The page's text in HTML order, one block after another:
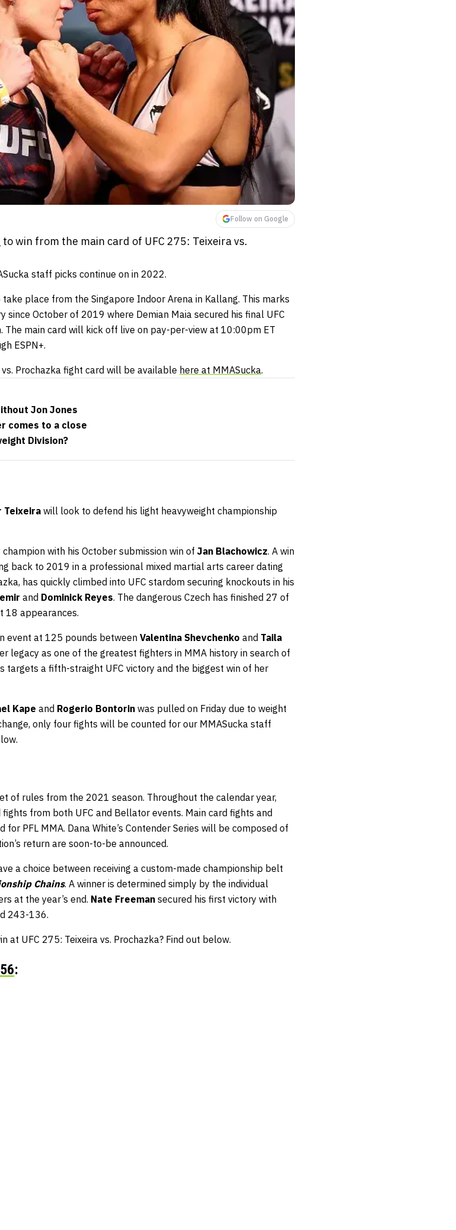
Follow on Google
win from the main card of UFC 275: Teixeira vs.
staff picks continue on in 2022.
place from the Singapore Indoor Arena in Kallang. This marks
since October of 2019 where Demian Maia secured his final UFC
The main card will kick off live on pay-per-view at 10:00pm ET
ESPN+.
Prochazka fight card will be available here at MMASucka.
Jon Jones
comes to a close
Division?
Teixeira will look to defend his light heavyweight championship
with his October submission win of Jan Blachowicz. A win
back to 2019 in a professional mixed martial arts career dating
has quickly climbed into UFC stardom securing knockouts in his
and Dominick Reyes. The dangerous Czech has finished 27 of
18 appearances.
event at 125 pounds between Valentina Shevchenko and Taila
legacy as one of the greatest fighters in MMA history in search of
targets a fifth-straight UFC victory and the biggest win of her
Kape and Rogerio Bontorin was pulled on Friday due to weight
only four fights will be counted for our MMASucka staff
of rules from the 2021 season. Throughout the calendar year,
from both UFC and Bellator events. Main card fights and
PFL MMA. Dana White’s Contender Series will be composed of
return are soon-to-be announced.
a choice between receiving a custom-made championship belt
Chains. A winner is determined simply by the individual
at the year’s end. Nate Freeman secured his first victory with
243-136.
at UFC 275: Teixeira vs. Prochazka? Find out below.
: